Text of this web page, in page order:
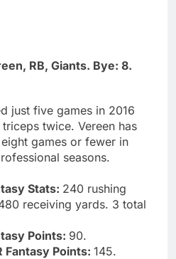
RB, Giants. Bye: 8.
just five games in 2016
twice. Vereen has
games or fewer in
seasons.
Stats: 240 rushing
receiving yards. 3 total
Points: 90.
Fantasy Points: 145.